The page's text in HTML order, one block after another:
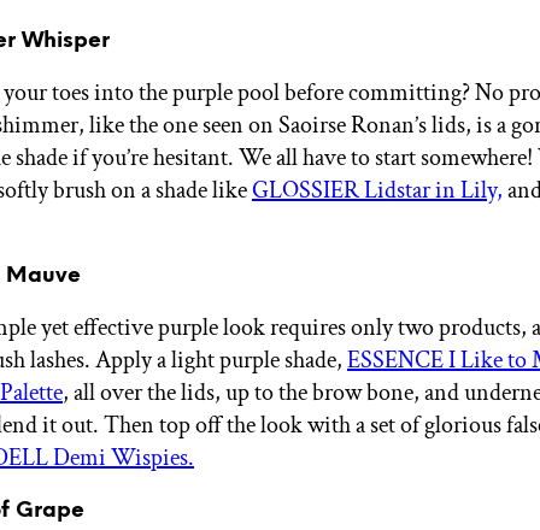
Whisper
toes into the purple pool before committing? No
like the one seen on Saoirse Ronan’s lids, is a
shade if you’re hesitant. We all have to start
brush on a shade likeGLOSSIER Lidstar in Lily,
Mauve
yet effective purple look requires only two products,
lashes. Apply a light purple shade,ESSENCE I Like to
, all over the lids, up to the brow bone, and
it out. Then top off the look with a set of glorious
Demi Wispies.
Grape